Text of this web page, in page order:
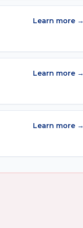
Learn more →
Learn more →
Learn more →